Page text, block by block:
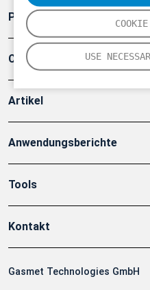
USE
Gasmet Technologies GmbH
Produkte
Company
Artikel
Anwendungsberichte
Tools
Kontakt